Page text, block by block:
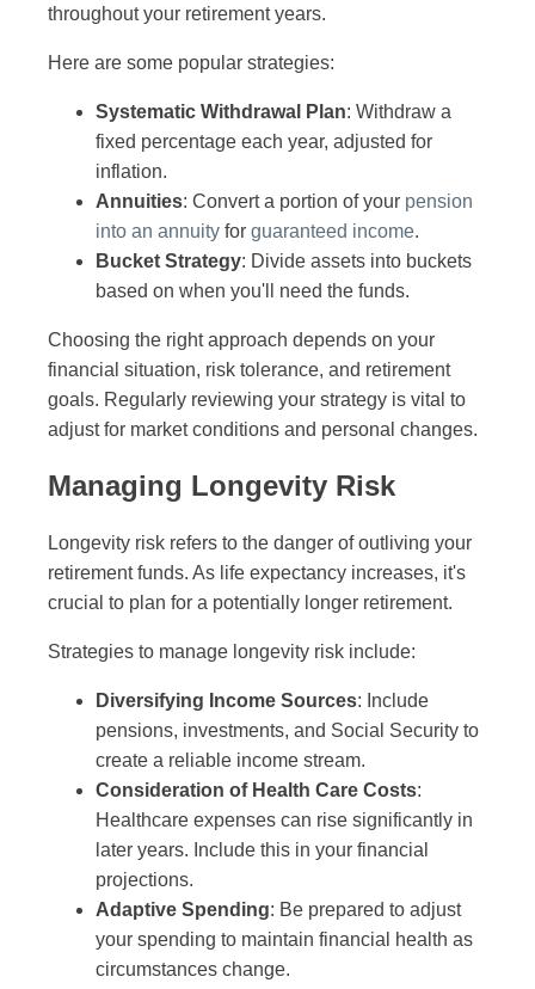
throughout your retirement years.
Here are some popular strategies:
Systematic Withdrawal Plan: Withdraw a
fixed percentage each year, adjusted for
inflation.
Annuities: Convert a portion of your pension
into an annuity for guaranteed income.
Bucket Strategy: Divide assets into buckets
based on when you'll need the funds.
Choosing the right approach depends on your
financial situation, risk tolerance, and retirement
goals. Regularly reviewing your strategy is vital to
adjust for market conditions and personal changes.
Managing Longevity Risk
Longevity risk refers to the danger of outliving your
retirement funds. As life expectancy increases, it's
crucial to plan for a potentially longer retirement.
Strategies to manage longevity risk include:
Diversifying Income Sources: Include
pensions, investments, and Social Security to
create a reliable income stream.
Consideration of Health Care Costs:
Healthcare expenses can rise significantly in
later years. Include this in your financial
projections.
Adaptive Spending: Be prepared to adjust
your spending to maintain financial health as
circumstances change.